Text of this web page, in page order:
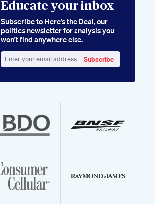
Educate your inbox
Subscribe to Here’s the Deal, our
politics newsletter for analysis you
won’t find anywhere else.
your
Subscribe